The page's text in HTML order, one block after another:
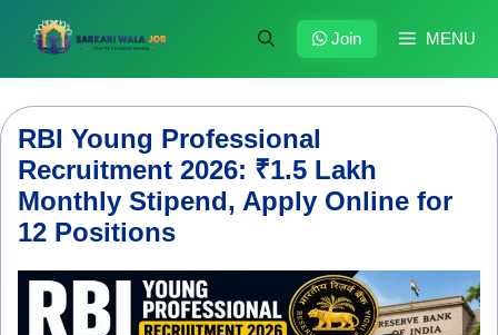
content
MENU
Join
RBI Young Professional
Recruitment 2026: ₹1.5 Lakh
Monthly Stipend, Apply Online for
12 Positions